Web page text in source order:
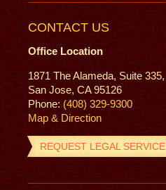
CONTACT US
Office Location
1871 The Alameda, Suite 335,
San Jose, CA 95126
Phone:(408) 329-9300
Map & Direction
REQUEST LEGAL SERVICE